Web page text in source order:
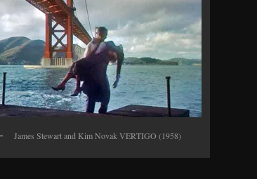
James Stewart and Kim Novak VERTIGO (1958)